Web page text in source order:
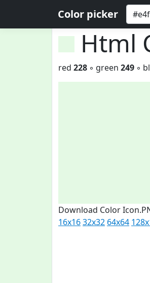
Color picker
Html
red 228 ◦ green 249 ◦
Download Color
16x1632x32 64x64